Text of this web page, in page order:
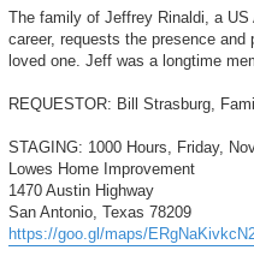
s
The family of Jeffrey Rinaldi, a
career, requests the presence
loved one. Jeff was a longtime
REQUESTOR: Bill Strasburg,
STAGING: 1000 Hours, Friday,
Lowes Home Improvement
1470 Austin Highway
San Antonio, Texas 78209
https://goo.gl/maps/